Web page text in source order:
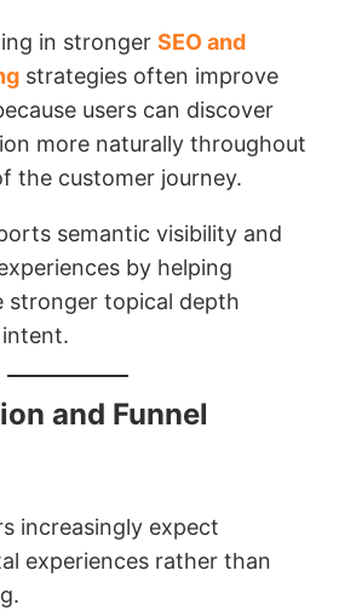
in stronger SEO and
strategies often improve
users can discover
more naturally throughout
the customer journey.
semantic visibility and
by helping
stronger topical depth
and Funnel
increasingly expect
experiences rather than